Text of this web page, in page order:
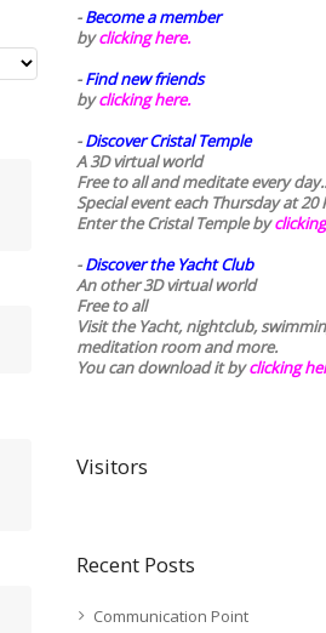
-Become a member
byclicking here.
-Find new friends
byclicking here.
-Discover Cristal Temple
A 3D virtual world
Free to all and meditate every day..
Special event each Thursday at 20
Enter the Cristal Temple by
-Discover the Yacht Club
An other 3D virtual world
Free to all
Visit the Yacht, nightclub,
meditation room and more.
You can download it byclicking
Visitors
Recent Posts
Communication Point